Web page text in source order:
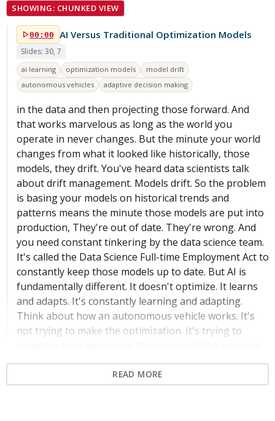
SHOWING: CHUNKED VIEW
00:00 AI Versus Traditional Optimization Models
Slides: 30, 7
ai learning optimization models
model drift
autonomous vehicles
adaptive decision making
in the data and then projecting those forward. And
that works marvelous as long as the world you
operate in never changes. But the minute your world
changes from what it looked like historically, those
models, they drift. You've heard data scientists talk
about drift management. Models drift. So the problem
is basing your models on historical trends and
patterns means the minute those models are put into
production, They're out of date. They're wrong. And
you need constant tinkering by the data science team.
It's called the Data Science Full-time Employment Act to
constantly keep those models up to date. But AI is
fundamentally different. It doesn't optimize. It learns
and adapts. It's constantly learning and adapting.
Think about how an autonomous vehicle works. It's
not trying to make the optimization. It's trying to
it's in.
READ MORE